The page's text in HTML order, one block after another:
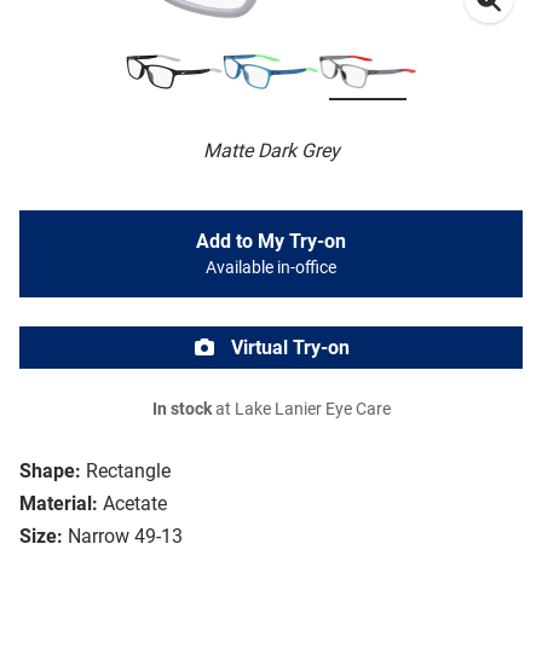
Matte Dark Grey
Shape: Rectangle
Material: Acetate
Size: Narrow 49-13
Add to My Try-on
Available in-office
Virtual Try-on
In stockat Lake Lanier Eye Care